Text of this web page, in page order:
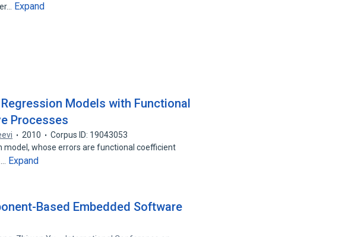
Expand
Models with Functional
Processes
2010
Corpus ID: 19043053
model, whose errors are functional coefficient
Expand
Based Embedded Software